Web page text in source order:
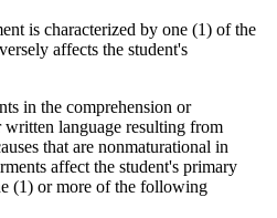
is characterized by one (1) of the
affects the student's
in the comprehension or
written language resulting from
that are nonmaturational in
affect the student's primary
(1) or more of the following